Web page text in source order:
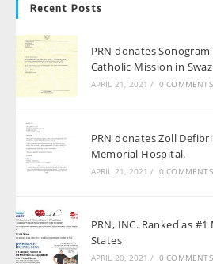
Recent Posts
PRN donates Sonogram
Catholic Mission in
APRIL 21, 2021 / 0 COMMENTS
PRN donates Zoll
Memorial Hospital.
APRIL 21, 2021 / 0 COMMENTS
PRN, INC. Ranked as
States
APRIL 20, 2021 / 0 COMMENTS